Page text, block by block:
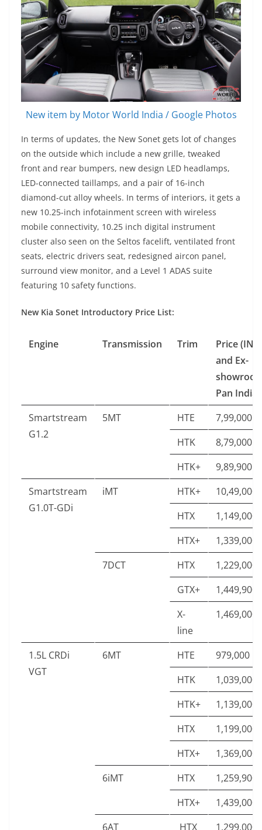
New item by Motor World India / Google Photos
In terms of updates, the New Sonet gets lot of changes
on the outside which include a new grille, tweaked
front and rear bumpers, new design LED headlamps,
LED-connected taillamps, and a pair of 16-inch
diamond-cut alloy wheels. In terms of interiors, it gets a
new 10.25-inch infotainment screen with wireless
mobile connectivity, 10.25 inch digital instrument
cluster also seen on the Seltos facelift, ventilated front
seats, electric drivers seat, redesigned aircon panel,
surround view monitor, and a Level 1 ADAS suite
featuring 10 safety functions.
New Kia Sonet Introductory Price List:
Engine Transmission Trim
Price (INR
and Ex-
Pan India)
Smartstream
G1.2
5MT HTE
7,99,000
HTK
8,79,000
HTK+
9,89,900
Smartstream
G1.0T-GDi
iMT HTK+
10,49,000
HTX
1,149,000
HTX+
1,339,000
7DCT
HTX
1,229,000
GTX+
1,449,900
X-
line
1,469,000
1.5L CRDi
VGT
6MT HTE
979,000
HTK
1,039,000
HTK+
1,139,000
HTX
1,199,000
HTX+
1,369,000
6iMT
HTX
1,259,900
HTX+
1,439,000
6AT
HTX 1,299,000